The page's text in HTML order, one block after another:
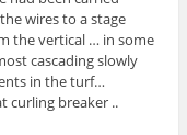
wires to a stage
the vertical … in some
cascading slowly
in the turf…
curling breaker ..